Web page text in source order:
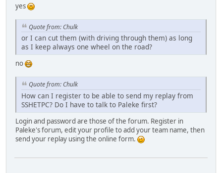
yes
Quote from: Chulk
or I can cut them (with driving through them) as long
as I keep always one wheel on the road?
no
Quote from: Chulk
How can I register to be able to send my replay from
SSHETPC? Do I have to talk to Paleke first?
Login and password are those of the forum. Register in
Paleke's forum, edit your profile to add your team name, then
send your replay using the online form.